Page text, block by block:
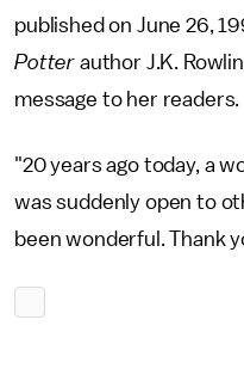
published on June 26,
Potter author J.K.
message to her readers.
"20 years ago today, a
was suddenly open to
been wonderful. Thank